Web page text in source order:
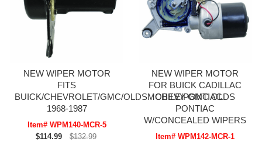
NEW WIPER MOTOR
FITS
BUICK/CHEVROLET/GMC/OLDSMOBILE/PONTIAC
1968-1987
Item# WPM140-MCR-5
$114.99
$132.99
NEW WIPER MOTOR
FOR BUICK CADILLAC
CHEVY GMC OLDS
PONTIAC
W/CONCEALED WIPERS
Item# WPM142-MCR-1